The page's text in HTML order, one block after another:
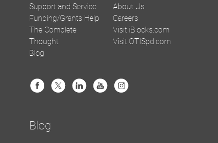
Support and Service
Funding/Grants Help
The Complete
Thought
Blog
About Us
Careers
Visit iBlocks.com
Visit OTISpd.com
Blog